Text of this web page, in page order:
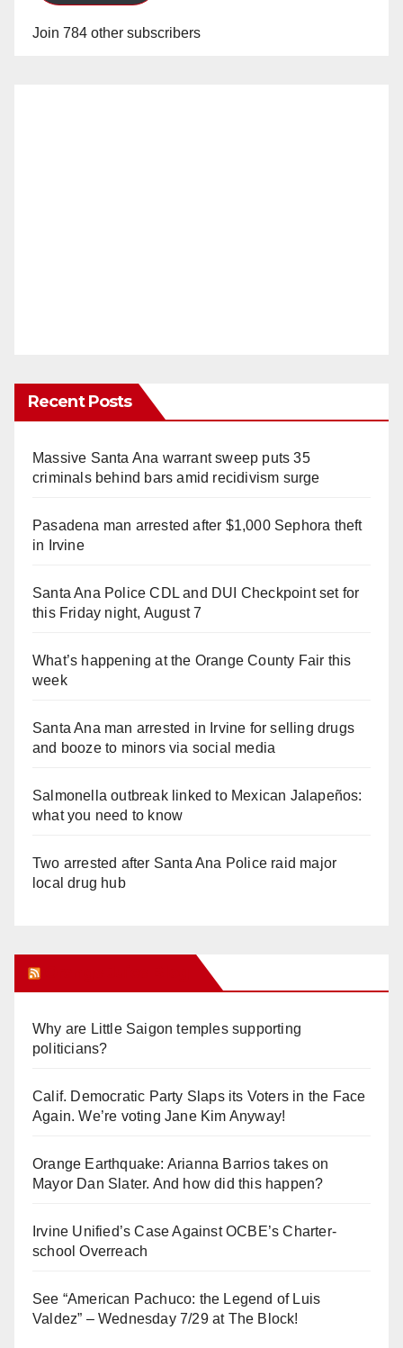
Join 784 other subscribers
Recent Posts
Massive Santa Ana warrant sweep puts 35
criminals behind bars amid recidivism surge
Pasadena man arrested after $1,000 Sephora theft
in Irvine
Santa Ana Police CDL and DUI Checkpoint set for
this Friday night, August 7
What’s happening at the Orange County Fair this
week
Santa Ana man arrested in Irvine for selling drugs
and booze to minors via social media
Salmonella outbreak linked to Mexican Jalapeños:
what you need to know
Two arrested after Santa Ana Police raid major
local drug hub
Why are Little Saigon temples supporting
politicians?
Calif. Democratic Party Slaps its Voters in the Face
Again. We’re voting Jane Kim Anyway!
Orange Earthquake: Arianna Barrios takes on
Mayor Dan Slater. And how did this happen?
Irvine Unified’s Case Against OCBE’s Charter-
school Overreach
See “American Pachuco: the Legend of Luis
Valdez” – Wednesday 7/29 at The Block!